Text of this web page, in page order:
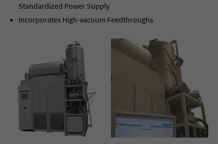
Standardized Power Supply
Incorporates High-vacuum Feedthroughs